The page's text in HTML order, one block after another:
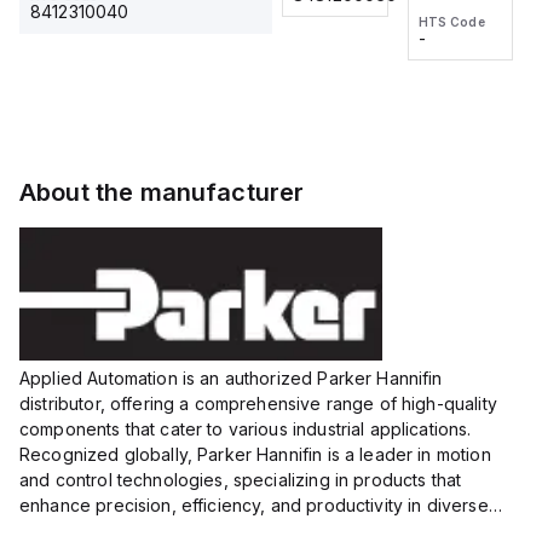
8412310040
voltage:
12 to 24
VDC,
HTS Code
wire
HTS Code
-
About the manufacturer
Applied Automation is an authorized Parker Hannifin
distributor, offering a comprehensive range of high-quality
components that cater to various industrial applications.
Recognized globally, Parker Hannifin is a leader in motion
and control technologies, specializing in products that
enhance precision, efficiency, and productivity in diverse